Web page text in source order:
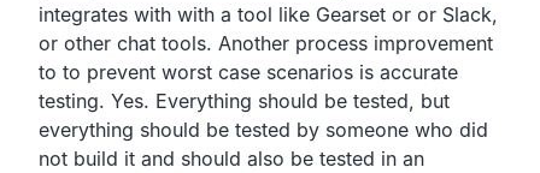
integrates with with a tool like Gearset or or Slack,
or other chat tools. Another process improvement
to to prevent worst case scenarios is accurate
testing. Yes. Everything should be tested, but
everything should be tested by someone who did
not build it and should also be tested in an